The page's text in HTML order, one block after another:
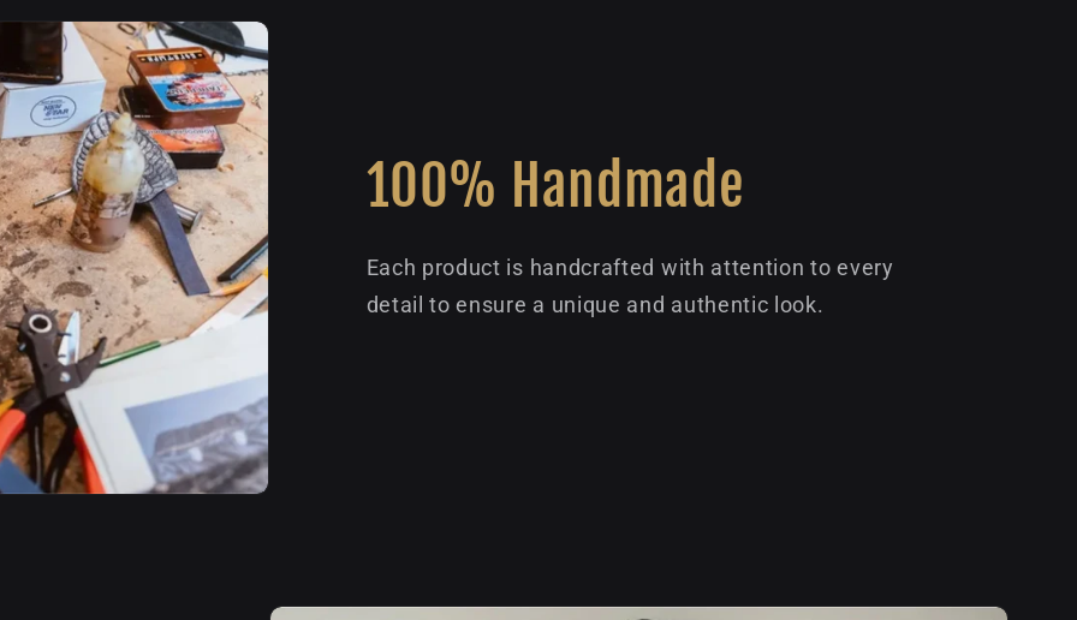
100% Handmade
Each product is handcrafted with attention to every
detail to ensure a unique and authentic look.